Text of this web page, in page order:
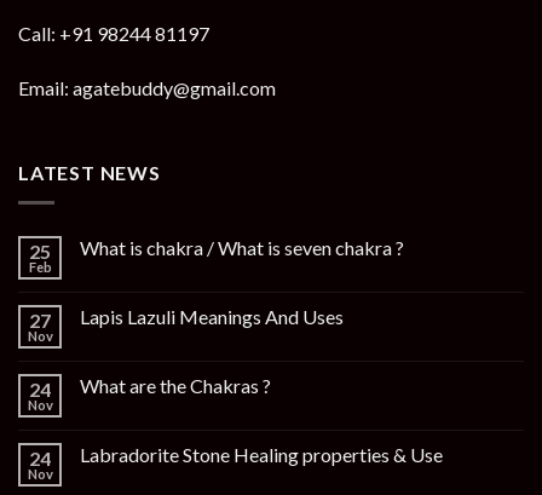
Call: +91 98244 81197
Email: agatebuddy@gmail.com
LATEST NEWS
25
Feb
What is chakra / What is seven chakra ?
27
Nov
Lapis Lazuli Meanings And Uses
24
Nov
What are the Chakras ?
24
Nov
Labradorite Stone Healing properties & Use